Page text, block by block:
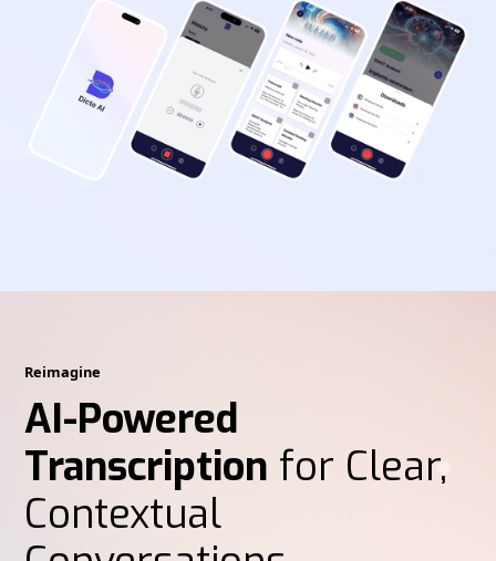
Reimagine
AI-Powered
Transcription for Clear,
Contextual